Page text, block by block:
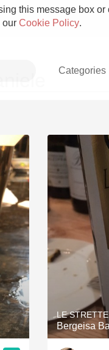
this message box or
our Cookie Policy.
Categories
LE
Bergeisa